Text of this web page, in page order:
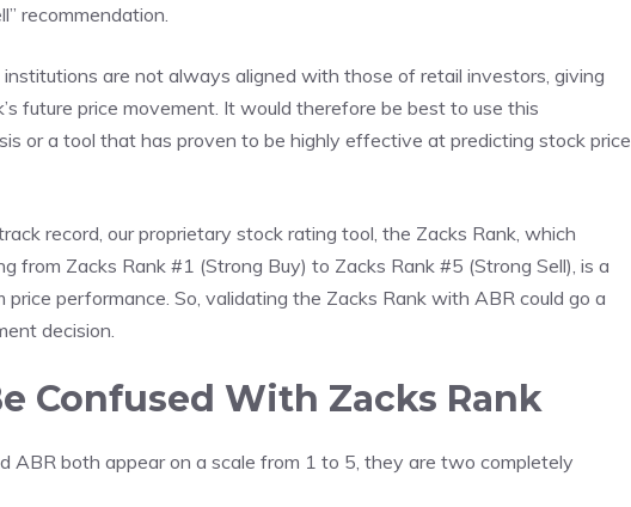
recommendation.
are not always aligned with those of retail investors, giving
future price movement. It would therefore be best to use this
or a tool that has proven to be highly effective at predicting stock price
record, our proprietary stock rating tool, the Zacks Rank, which
from Zacks Rank #1 (Strong Buy) to Zacks Rank #5 (Strong Sell), is a
price performance. So, validating the Zacks Rank with ABR could go a
decision.
Confused With Zacks Rank
ABR both appear on a scale from 1 to 5, they are two completely